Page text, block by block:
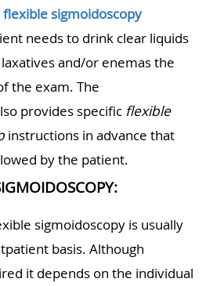
flexible sigmoidoscopy
needs to drink clear liquids
and/or enemas the
the exam. The
provides specific flexible
instructions in advance that
by the patient.
sigmoidoscopy is usually
basis. Although
it depends on the individual